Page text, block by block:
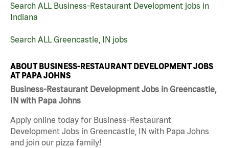
Search ALL Business-Restaurant Development jobs in
Indiana
Search ALL Greencastle, IN jobs
ABOUT BUSINESS-RESTAURANT DEVELOPMENT JOBS
AT PAPA JOHNS
Business-Restaurant Development Jobs in Greencastle,
IN with Papa Johns
Apply online today for Business-Restaurant
Development Jobs in Greencastle, IN with Papa Johns
and join our pizza family!